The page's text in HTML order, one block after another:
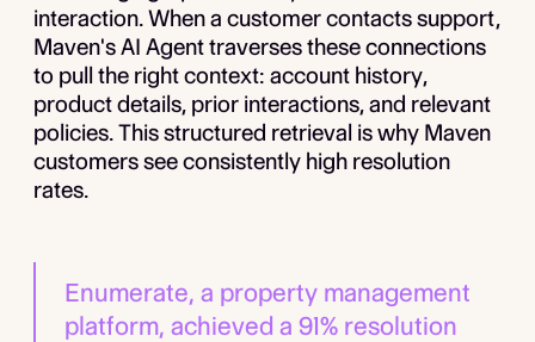
interaction. When a customer contacts support,
Maven's AI Agent traverses these connections
to pull the right context: account history,
product details, prior interactions, and relevant
policies. This structured retrieval is why Maven
customers see consistently high resolution
rates.
Enumerate, a property management
platform, achieved a 91% resolution